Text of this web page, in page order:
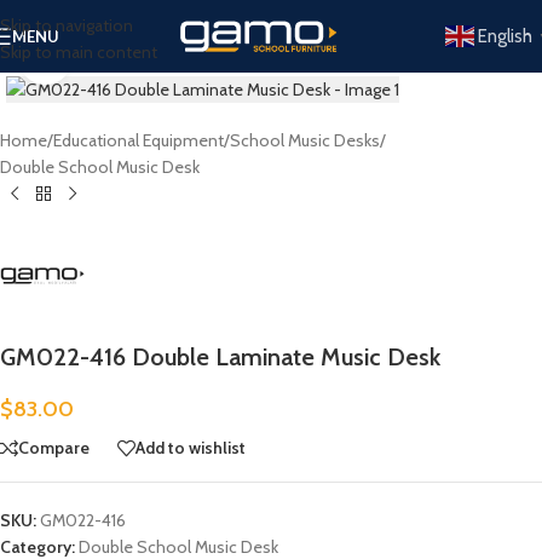
Skip to navigation
Skip to main content
MENU English
Click to enlarge
Home/Educational Equipment/School Music Desks/
Double School Music Desk
GM022-416 Double Laminate Music Desk
$83.00
Compare Add to wishlist
SKU:GM022-416
Category:Double School Music Desk